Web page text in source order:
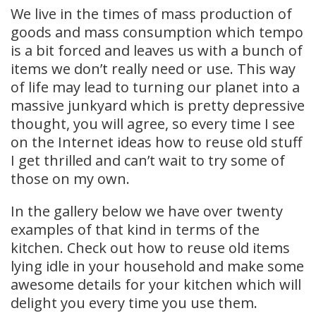
We live in the times of mass production of
goods and mass consumption which tempo
is a bit forced and leaves us with a bunch of
items we don’t really need or use. This way
of life may lead to turning our planet into a
massive junkyard which is pretty depressive
thought, you will agree, so every time I see
on the Internet ideas how to reuse old stuff
I get thrilled and can’t wait to try some of
those on my own.
In the gallery below we have over twenty
examples of that kind in terms of the
kitchen. Check out how to reuse old items
lying idle in your household and make some
awesome details for your kitchen which will
delight you every time you use them.